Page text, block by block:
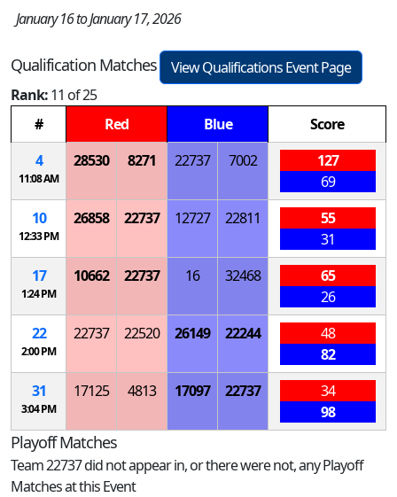
January 16 to January 17, 2026
Qualification Matches
View Qualifications Event Page
Rank:11 of 25
#
Red Blue
Score
4
11:08 AM
28530 8271 22737 7002
127
69
10
12:33 PM
26858 22737 12727 22811
55
31
17
1:24 PM
10662 22737 16 32468
65
26
22
2:00 PM
22737 22520 26149 22244
48
82
31
3:04 PM
17125 4813 17097 22737
34
98
Playoff Matches
Team 22737 did not appear in, or there were not, any Playoff
Matches at this Event